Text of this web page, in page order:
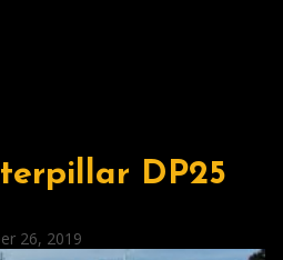
DP25
26, 2019